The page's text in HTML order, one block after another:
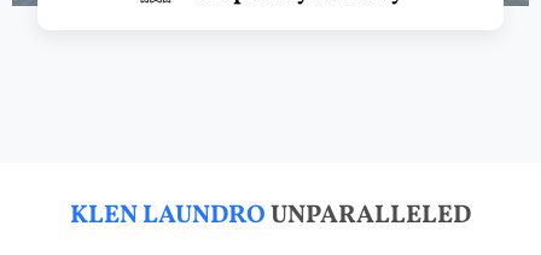
KLEN LAUNDROUNPARALLELED